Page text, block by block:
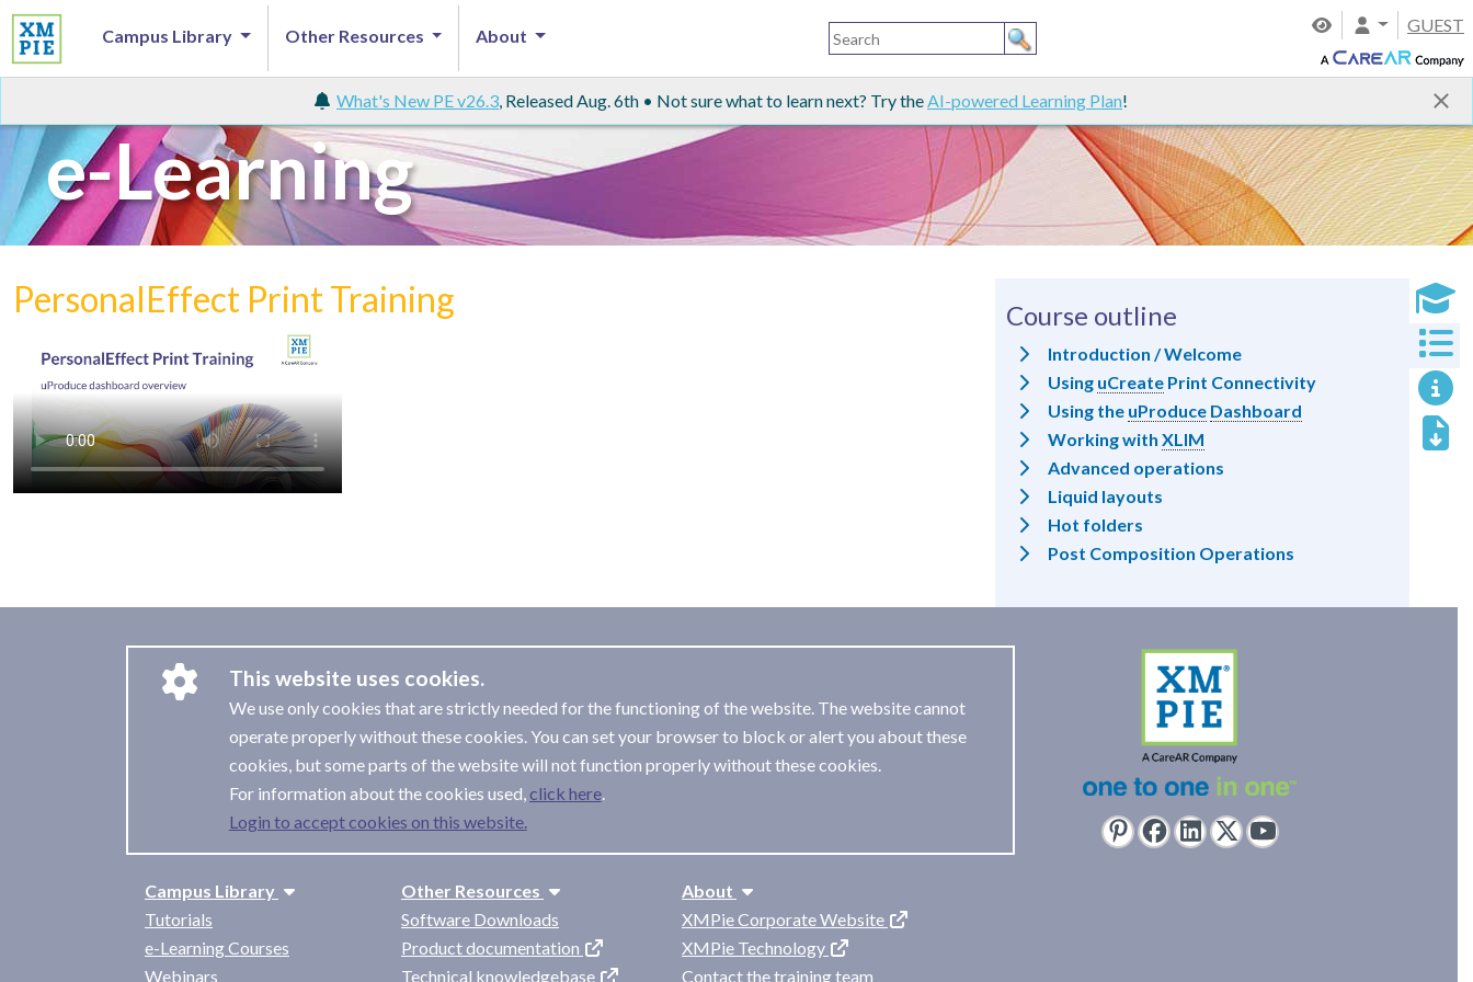
GUEST
Campus Library Other Resources About
What's New PE v26.3, Released Aug. 6th • Not sure what to learn next? Try theAI-powered Learning Plan!
e-Learning
PersonalEffect Print Training Course outline
Introduction / Welcome
Using uCreate Print Connectivity
Using the uProduce Dashboard
Working with XLIM
Advanced operations
Liquid layouts
Hot folders
Post Composition Operations
This website uses cookies.
We use only cookies that are strictly needed for the functioning of the website. The website cannot
operate properly without these cookies. You can set your browser to block or alert you about these
cookies, but some parts of the website will not function properly without these cookies.
For information about the cookies used,
.
Login to accept cookies on this website.
Campus Library
Tutorials
e-Learning Courses
Webinars
Other Resources
Software Downloads
Product documentation
Technical knowledgebase
About
XMPie Corporate Website
XMPie Technology
Contact the training team